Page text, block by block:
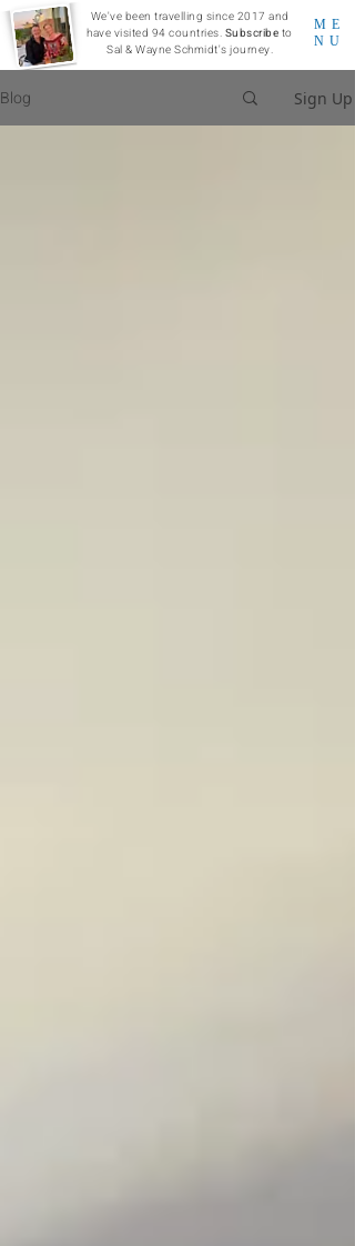
ME
NU
We've been travelling since 2017 and
have visited 94 countries. Subscribe to
Sal & Wayne Schmidt's journey.
Blog Sign Up